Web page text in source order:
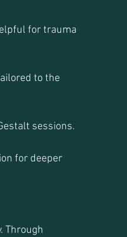
for trauma
to the
sessions.
for deeper
Through